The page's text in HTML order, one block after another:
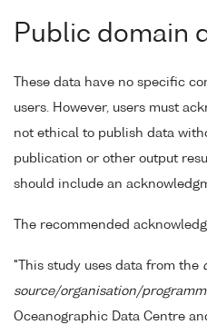
Public domain
These data have no specific
users. However, users must
not ethical to publish data
publication or other output
should include an
The recommended
"This study uses data from the
source/organisation/
Oceanographic Data Centre